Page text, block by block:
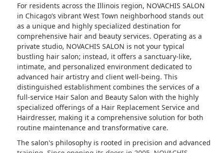
For residents across the Illinois region, NOVACHIS SALON
in Chicago’s vibrant West Town neighborhood stands out
as a unique and highly specialized destination for
comprehensive hair and beauty services. Operating as a
private studio, NOVACHIS SALON is not your typical
bustling hair salon; instead, it offers a sanctuary-like,
intimate, and personalized environment dedicated to
advanced hair artistry and client well-being. This
distinguished establishment combines the services of a
full-service Hair Salon and Beauty Salon with the highly
specialized offerings of a Hair Replacement Service and
Hairdresser, making it a comprehensive solution for both
routine maintenance and transformative care.
The salon's philosophy is rooted in precision and advanced